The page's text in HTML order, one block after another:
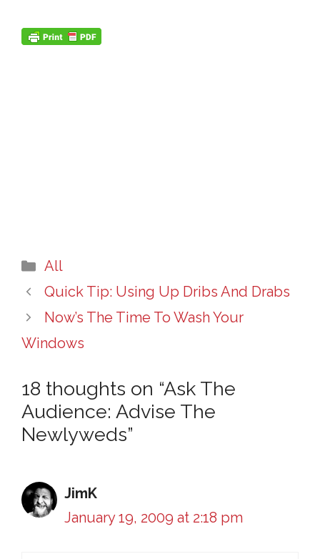
Categories
All
Quick Tip: Using Up Dribs And Drabs
Now’s The Time To Wash Your
Windows
18 thoughts on “Ask The
Audience: Advise The
Newlyweds”
JimK
January 19, 2009 at 2:18 pm